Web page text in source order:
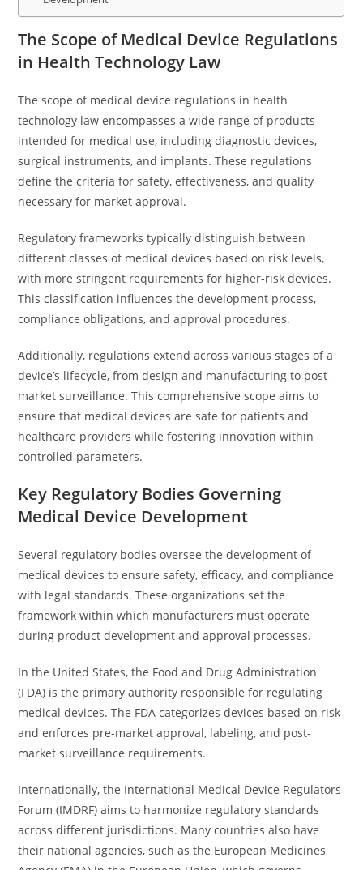
The Scope of Medical Device Regulations
in Health Technology Law
The scope of medical device regulations in health
technology law encompasses a wide range of products
intended for medical use, including diagnostic devices,
surgical instruments, and implants. These regulations
define the criteria for safety, effectiveness, and quality
necessary for market approval.
Regulatory frameworks typically distinguish between
different classes of medical devices based on risk levels,
with more stringent requirements for higher-risk devices.
This classification influences the development process,
compliance obligations, and approval procedures.
Additionally, regulations extend across various stages of a
device’s lifecycle, from design and manufacturing to post-
market surveillance. This comprehensive scope aims to
ensure that medical devices are safe for patients and
healthcare providers while fostering innovation within
controlled parameters.
Key Regulatory Bodies Governing
Medical Device Development
Several regulatory bodies oversee the development of
medical devices to ensure safety, efficacy, and compliance
with legal standards. These organizations set the
framework within which manufacturers must operate
during product development and approval processes.
In the United States, the Food and Drug Administration
(FDA) is the primary authority responsible for regulating
medical devices. The FDA categorizes devices based on risk
and enforces pre-market approval, labeling, and post-
market surveillance requirements.
Internationally, the International Medical Device Regulators
Forum (IMDRF) aims to harmonize regulatory standards
across different jurisdictions. Many countries also have
their national agencies, such as the European Medicines